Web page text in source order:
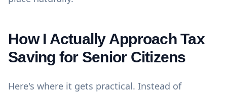
How I Actually Approach Tax
Saving for Senior Citizens
Here's where it gets practical. Instead of